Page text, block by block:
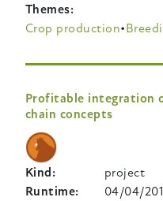
Themes
Crop production
Profitable integration
chain concepts
Kind
project
Runtime
04/04/